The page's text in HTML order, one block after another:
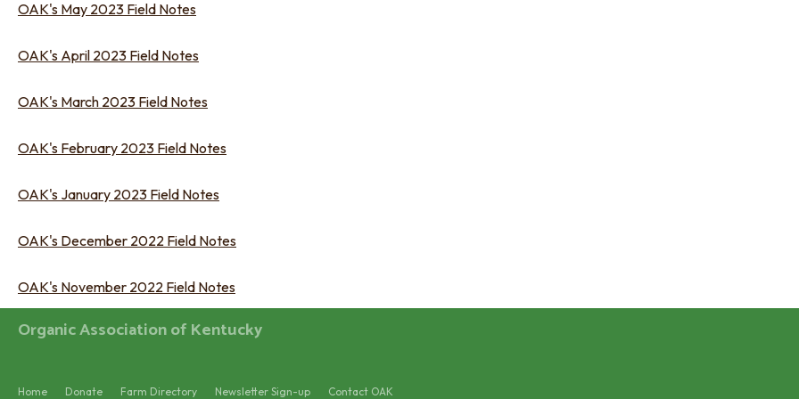
OAK's May 2023 Field Notes
OAK's April 2023 Field Notes
OAK's March 2023 Field Notes
OAK's February 2023 Field Notes
OAK's January 2023 Field Notes
OAK's December 2022 Field Notes
OAK's November 2022 Field Notes
Home Donate Farm Directory Newsletter Sign-up Contact OAK
Organic Association of Kentucky